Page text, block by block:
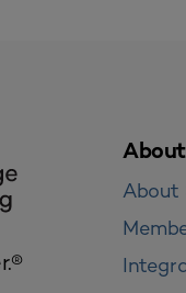
About
About